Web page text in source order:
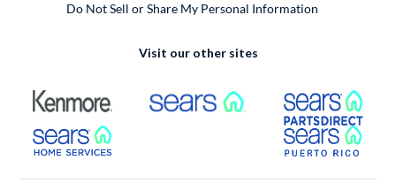
Do Not Sell or Share My Personal Information
Visit our other sites
External Link External Link
External Link